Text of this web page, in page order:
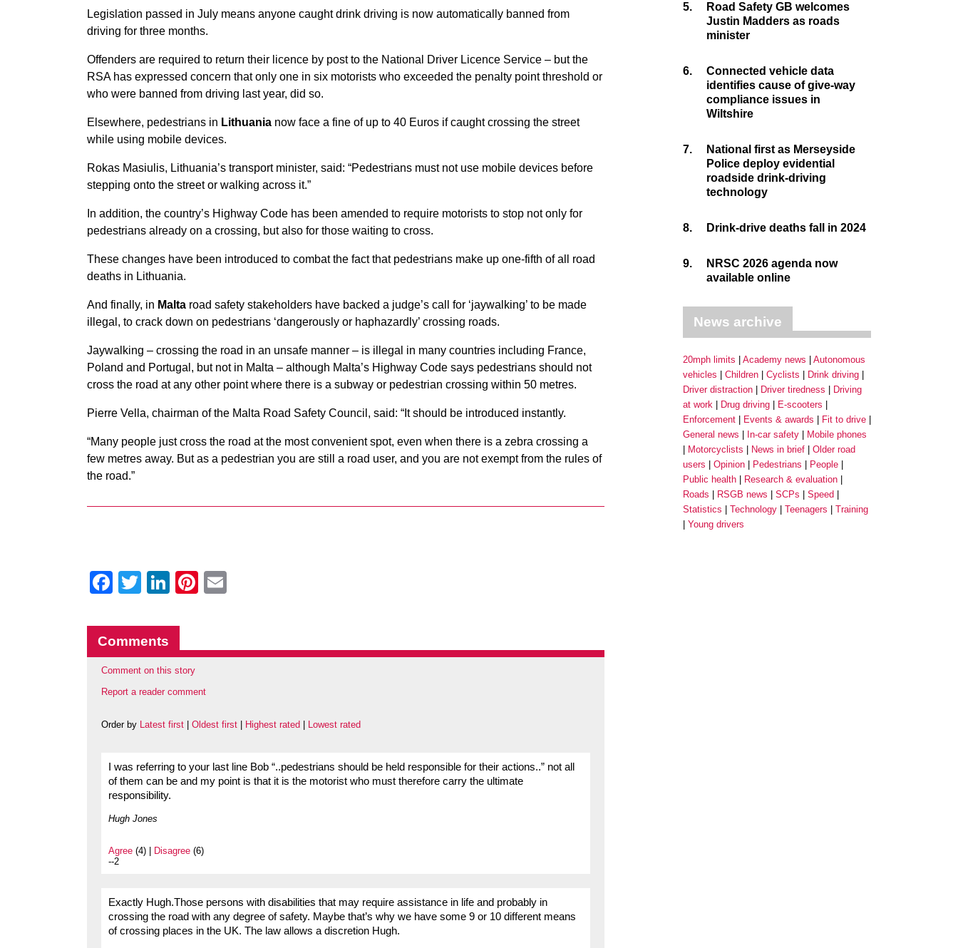
Legislation passed in July means anyone caught drink driving is now automatically banned from
driving for three months.
Offenders are required to return their licence by post to the National Driver Licence Service – but the
RSA has expressed concern that only one in six motorists who exceeded the penalty point threshold or
who were banned from driving last year, did so.
Elsewhere, pedestrians in Lithuania now face a fine of up to 40 Euros if caught crossing the street
while using mobile devices.
Rokas Masiulis, Lithuania’s transport minister, said: “Pedestrians must not use mobile devices before
stepping onto the street or walking across it.”
In addition, the country’s Highway Code has been amended to require motorists to stop not only for
pedestrians already on a crossing, but also for those waiting to cross.
These changes have been introduced to combat the fact that pedestrians make up one-fifth of all road
deaths in Lithuania.
And finally, in Malta road safety stakeholders have backed a judge’s call for ‘jaywalking’ to be made
illegal, to crack down on pedestrians ‘dangerously or haphazardly’ crossing roads.
Jaywalking – crossing the road in an unsafe manner – is illegal in many countries including France,
Poland and Portugal, but not in Malta – although Malta’s Highway Code says pedestrians should not
cross the road at any other point where there is a subway or pedestrian crossing within 50 metres.
Pierre Vella, chairman of the Malta Road Safety Council, said: “It should be introduced instantly.
“Many people just cross the road at the most convenient spot, even when there is a zebra crossing a
few metres away. But as a pedestrian you are still a road user, and you are not exempt from the rules of
the road.”
Facebook
Twitter
LinkedIn
Pinterest
Comments
Comment on this story
Report a reader comment
Order by Latest first Oldest first Highest rated Lowest rated
I was referring to your last line Bob “..pedestrians should be held responsible for their actions..” not all
of them can be and my point is that it is the motorist who must therefore carry the ultimate
responsibility.
Hugh Jones
Agree (4) | Disagree (6)
--2
Exactly Hugh.Those persons with disabilities that may require assistance in life and probably in
crossing the road with any degree of safety. Maybe that’s why we have some 9 or 10 different means
of crossing places in the UK. The law allows a discretion Hugh.
5.
Road Safety GB welcomes
Justin Madders as roads
minister
6.
Connected vehicle data
identifies cause of give-way
compliance issues in
Wiltshire
7.
National first as Merseyside
Police deploy evidential
roadside drink-driving
technology
8. Drink-drive deaths fall in 2024
9.
NRSC 2026 agenda now
available online
News archive
20mph limits Academy news
Autonomous
vehicles
Children Cyclists
Drink driving
Driver distraction
Driver tiredness
Driving
at work
Drug driving
E-scooters
Enforcement
Events & awards
Fit to drive
General news
In-car safety
Mobile phones
Motorcyclists
News in brief
Older road
users
Opinion Pedestrians
People
Public health
Research & evaluation
Roads
RSGB news SCPs
Speed
Statistics
Technology Teenagers
Training
Young drivers